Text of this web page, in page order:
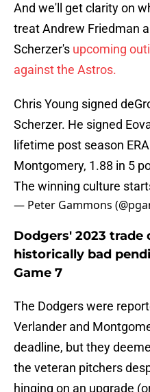
And we'll get clarity on
treat Andrew Friedman
Scherzer's upcoming
against the Astros.
Chris Young signed
Scherzer. He signed
lifetime post season
Montgomery, 1.88 in 5
The winning culture
— Peter Gammons
Dodgers' 2023 trade
historically bad
Game 7
The Dodgers were
Verlander and
deadline, but they
the veteran pitchers
hinging on an upgrade